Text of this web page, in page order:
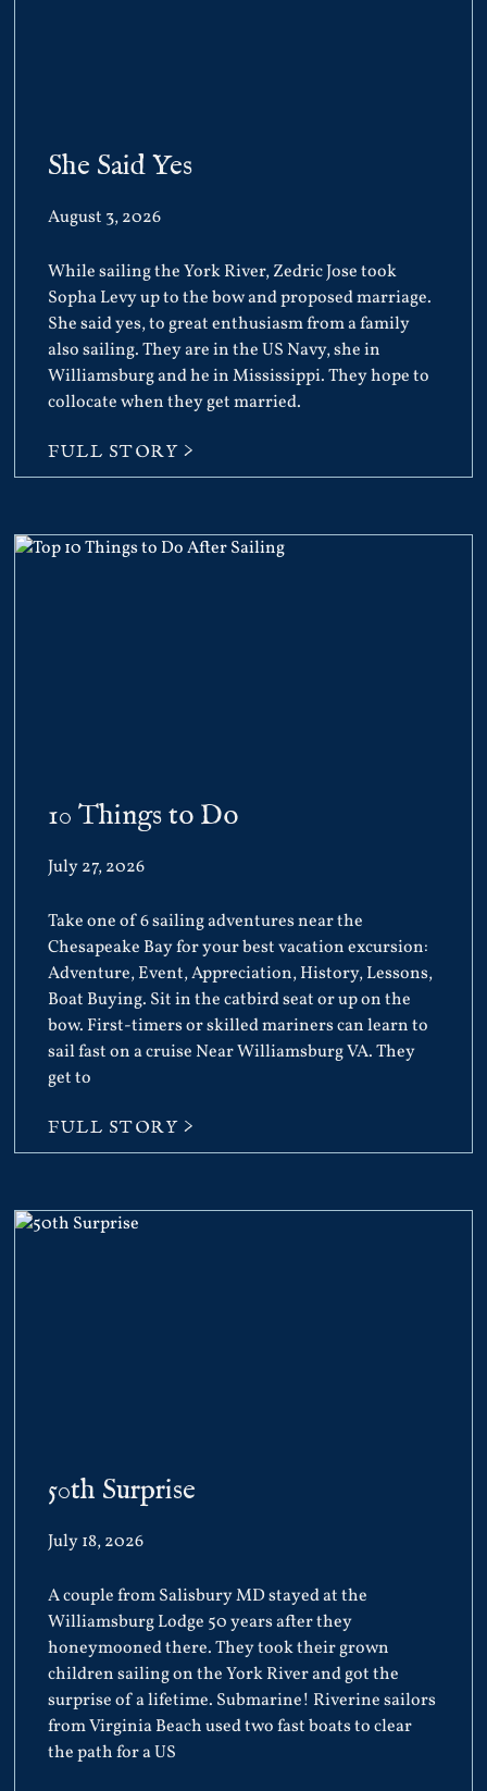
She Said Yes
August 3, 2026
While sailing the York River, Zedric Jose took
Sopha Levy up to the bow and proposed marriage.
She said yes, to great enthusiasm from a family
also sailing. They are in the US Navy, she in
Williamsburg and he in Mississippi. They hope to
collocate when they get married.
FULL STORY >
10 Things to Do
July 27, 2026
Take one of 6 sailing adventures near the
Chesapeake Bay for your best vacation excursion:
Adventure, Event, Appreciation, History, Lessons,
Boat Buying. Sit in the catbird seat or up on the
bow. First-timers or skilled mariners can learn to
sail fast on a cruise Near Williamsburg VA. They
get to
FULL STORY >
50th Surprise
July 18, 2026
A couple from Salisbury MD stayed at the
Williamsburg Lodge 50 years after they
honeymooned there. They took their grown
children sailing on the York River and got the
surprise of a lifetime. Submarine! Riverine sailors
from Virginia Beach used two fast boats to clear
the path for a US